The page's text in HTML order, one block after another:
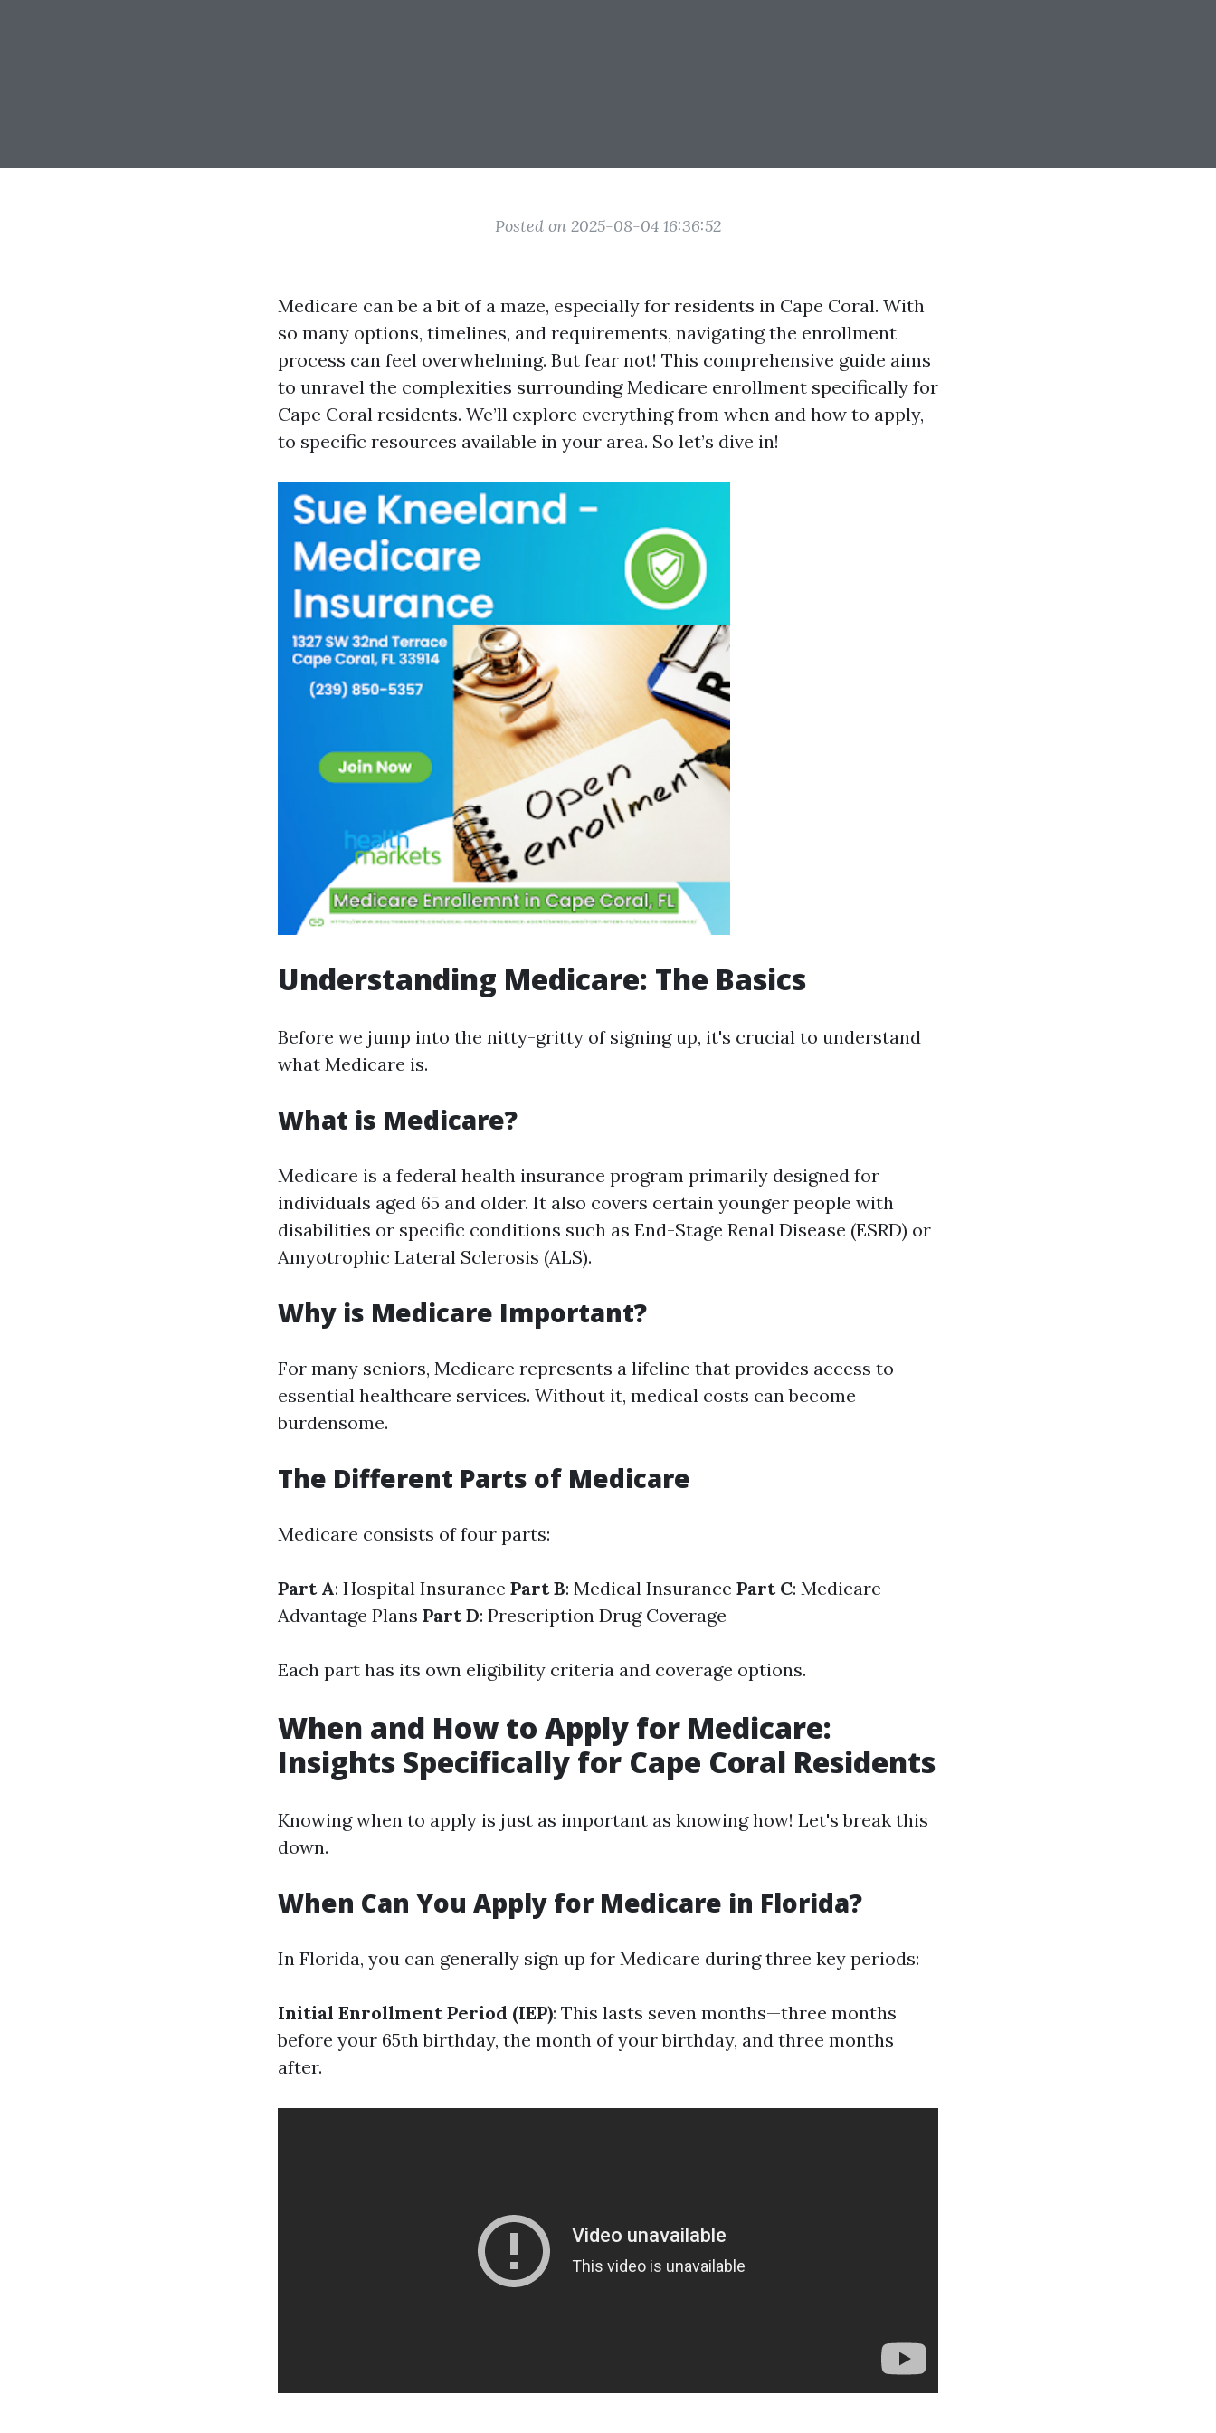
Posted on 2025-08-04 16:36:52
Medicare can be a bit of a maze, especially for residents in Cape Coral. With
so many options, timelines, and requirements, navigating the enrollment
process can feel overwhelming. But fear not! This comprehensive guide aims
to unravel the complexities surrounding Medicare enrollment specifically for
Cape Coral residents. We’ll explore everything from when and how to apply,
to specific resources available in your area. So let’s dive in!
Understanding Medicare: The Basics
Before we jump into the nitty-gritty of signing up, it's crucial to understand
what Medicare is.
What is Medicare?
Medicare is a federal health insurance program primarily designed for
individuals aged 65 and older. It also covers certain younger people with
disabilities or specific conditions such as End-Stage Renal Disease (ESRD) or
Amyotrophic Lateral Sclerosis (ALS).
Why is Medicare Important?
For many seniors, Medicare represents a lifeline that provides access to
essential healthcare services. Without it, medical costs can become
burdensome.
The Different Parts of Medicare
Medicare consists of four parts:
Part A: Hospital Insurance Part B: Medical Insurance Part C: Medicare
Advantage Plans Part D: Prescription Drug Coverage
Each part has its own eligibility criteria and coverage options.
When and How to Apply for Medicare:
Insights Specifically for Cape Coral Residents
Knowing when to apply is just as important as knowing how! Let's break this
down.
When Can You Apply for Medicare in Florida?
In Florida, you can generally sign up for Medicare during three key periods:
Initial Enrollment Period (IEP): This lasts seven months—three months
before your 65th birthday, the month of your birthday, and three months
after.